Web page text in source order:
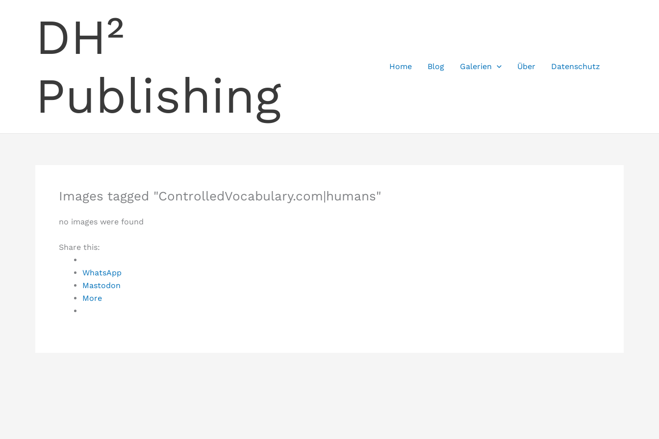
DH²
Publishing
Home Blog Galerien Über Datenschutz
Images tagged "ControlledVocabulary.com|humans"
no images were found
Share this:
WhatsApp
Mastodon
More